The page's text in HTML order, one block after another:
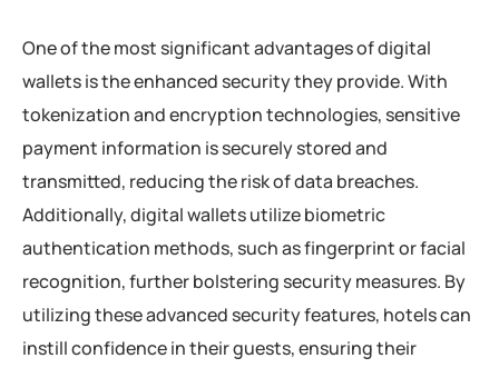
One of the most significant advantages of digital
wallets is the enhanced security they provide. With
tokenization and encryption technologies, sensitive
payment information is securely stored and
transmitted, reducing the risk of data breaches.
Additionally, digital wallets utilize biometric
authentication methods, such as fingerprint or facial
recognition, further bolstering security measures. By
utilizing these advanced security features, hotels can
instill confidence in their guests, ensuring their